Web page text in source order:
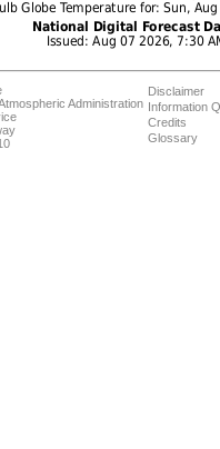
Administration
Disclaimer
Information
Credits
Glossary